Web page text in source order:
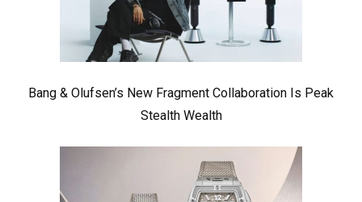
Bang & Olufsen’s New Fragment Collaboration Is Peak
Stealth Wealth